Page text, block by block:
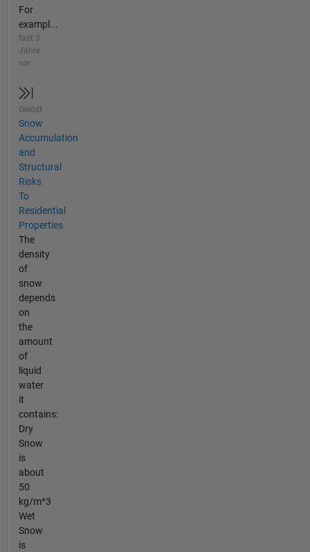
For
exampl...
fast 3
Jahre
vor
Gelöst
Snow
Accumulation
and
Structural
Risks
To
Residential
Properties
The
density
of
snow
depends
on
the
amount
of
liquid
water
it
contains:
Dry
Snow
is
about
50
kg/m^3
Wet
Snow
is